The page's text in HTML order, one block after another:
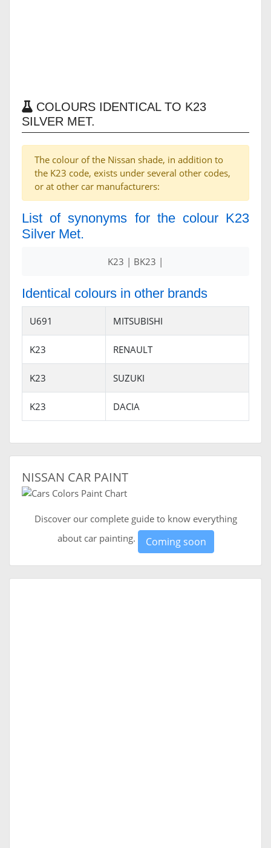
COLOURS IDENTICAL TO K23
SILVER MET.
The colour of the Nissan shade, in addition to
the K23 code, exists under several other codes,
or at other car manufacturers:
List of synonyms for the colour K23
Silver Met.
K23 | BK23 |
Identical colours in other brands
U691 MITSUBISHI
K23 RENAULT
K23 SUZUKI
K23 DACIA
NISSAN CAR PAINT
Discover our complete guide to know everything
about car painting.
Coming soon